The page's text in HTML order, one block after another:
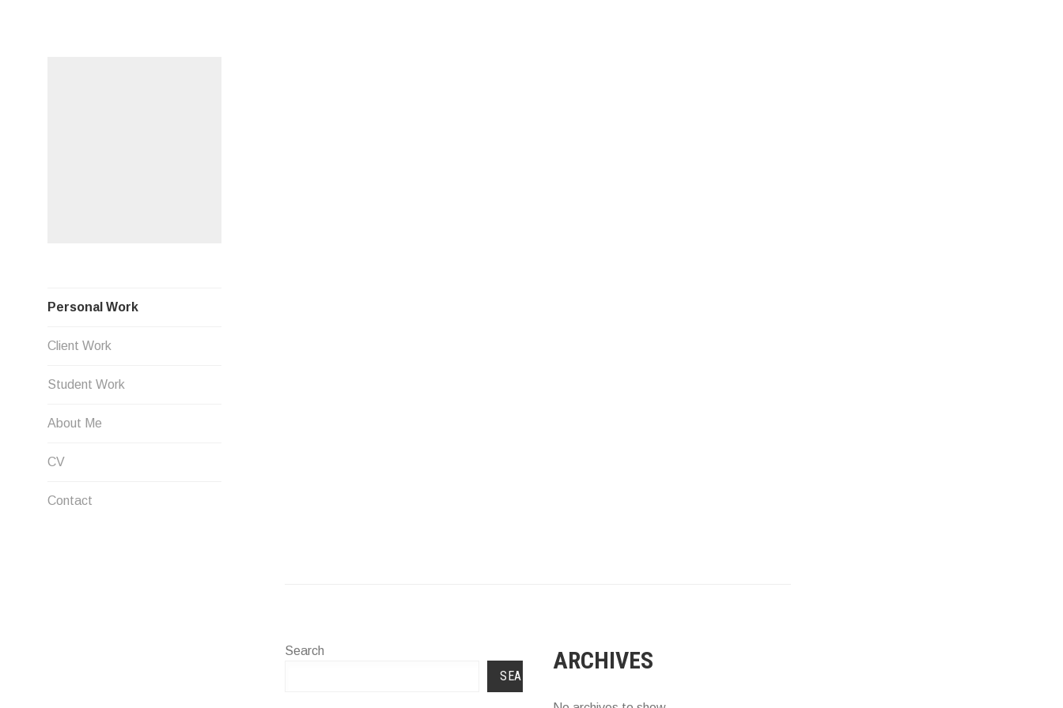
Personal Work
Client Work
Student Work
About Me
CV
Contact
Search
SEARCH
ARCHIVES